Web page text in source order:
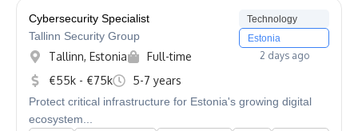
Cybersecurity Specialist
Tallinn Security Group
Tallinn, Estonia
Full-time
€55k - €75k
5-7 years
Technology
Estonia
2 days ago
Protect critical infrastructure for Estonia's growing digital
ecosystem...